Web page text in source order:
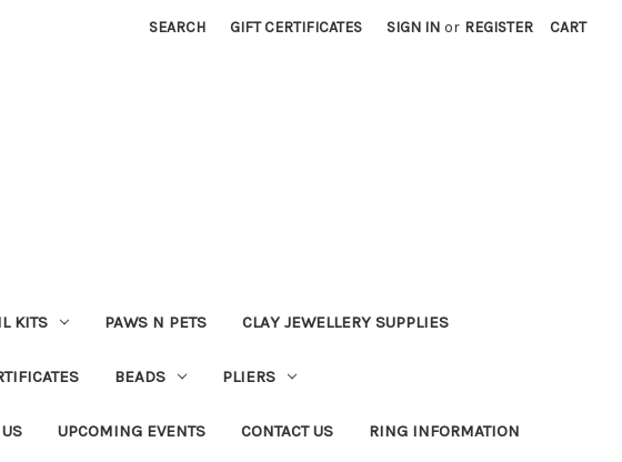
SEARCH GIFT CERTIFICATES SIGN IN or REGISTER CART
KITS PAWS N PETS CLAY JEWELLERY SUPPLIES
BEADS PLIERS
UPCOMING EVENTS CONTACT US RING INFORMATION